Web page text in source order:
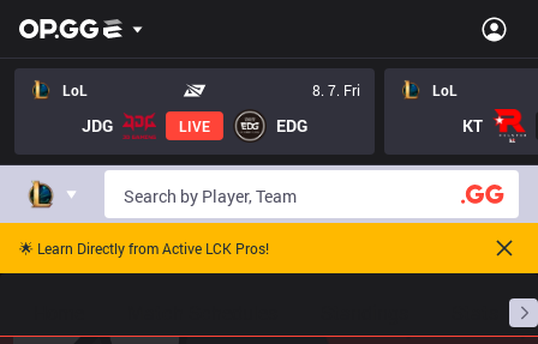
LoL 8. 7. Fri
JDG LIVE EDG
LoL
KT
🌟 Learn Directly from Active LCK Pros!